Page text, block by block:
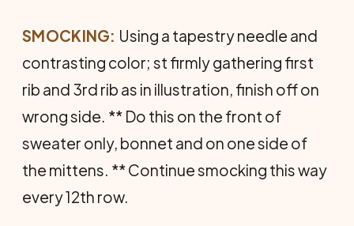
SMOCKING: Using a tapestry needle and
contrasting color; st firmly gathering first
rib and 3rd rib as in illustration, finish off on
wrong side. ** Do this on the front of
sweater only, bonnet and on one side of
the mittens. ** Continue smocking this way
every 12th row.